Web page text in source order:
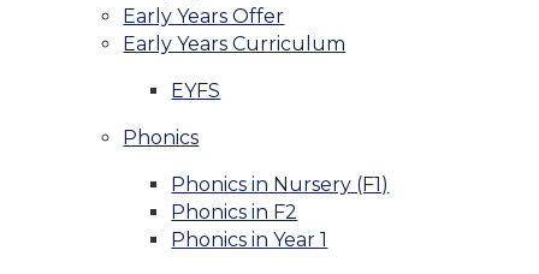
Early Years Offer
Early Years Curriculum
EYFS
Phonics
Phonics in Nursery (F1)
Phonics in F2
Phonics in Year 1